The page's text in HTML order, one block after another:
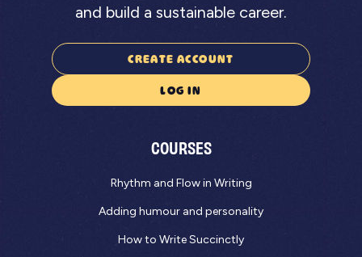
and build a sustainable career.
CREATE ACCOUNT
LOG IN
COURSES
Rhythm and Flow in Writing
Adding humour and personality
How to Write Succinctly